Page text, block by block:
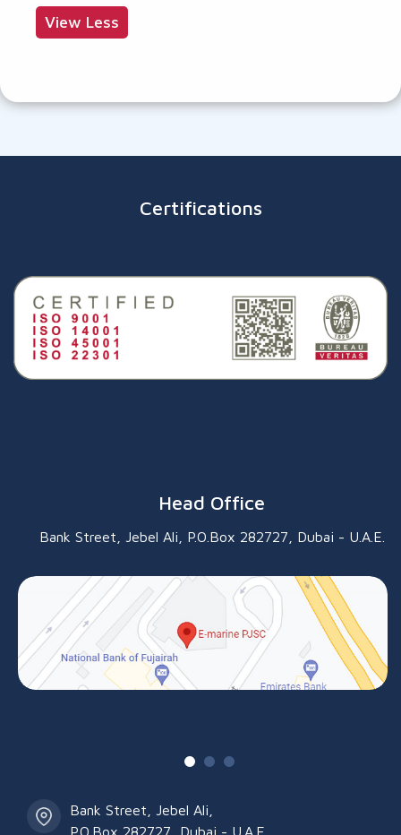
View Less
Certifications
Head Office
Bank Street, Jebel Ali, P.O.Box 282727, Dubai - U.A.E.
Bank Street, Jebel Ali,
P.O.Box 282727, Dubai - U.A.E.